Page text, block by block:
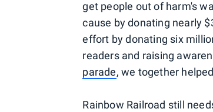
get people out of harm's
cause by donating nearly
effort by donating six
readers and raising
parade, we together
Rainbow Railroad still